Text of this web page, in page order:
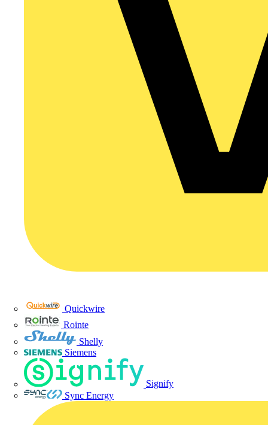
Quickwire
Rointe
Shelly
Siemens
Signify
Sync Energy